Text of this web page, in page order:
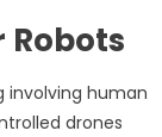
Robots
involving human
drones